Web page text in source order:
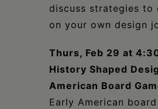
discuss strategies to
on your own design
Thurs, Feb 29 at
History Shaped
American Board
Early American